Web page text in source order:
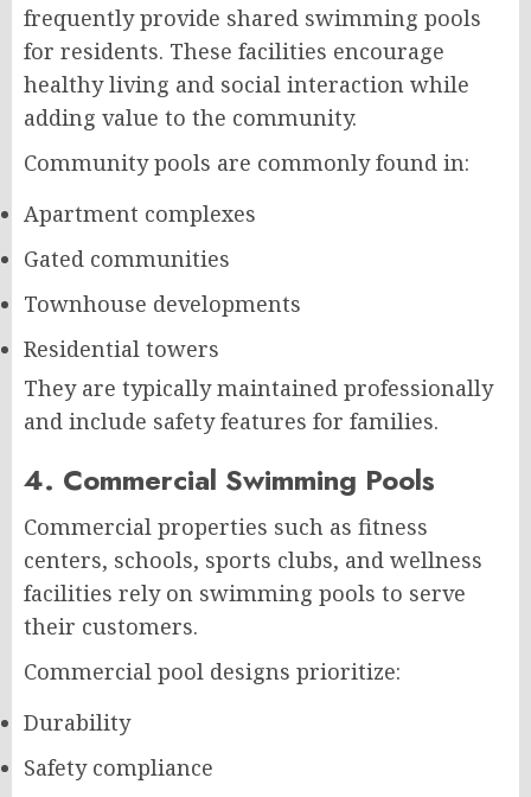
frequently provide shared swimming pools
for residents. These facilities encourage
healthy living and social interaction while
adding value to the community.
Community pools are commonly found in:
Apartment complexes
Gated communities
Townhouse developments
Residential towers
They are typically maintained professionally
and include safety features for families.
4. Commercial Swimming Pools
Commercial properties such as fitness
centers, schools, sports clubs, and wellness
facilities rely on swimming pools to serve
their customers.
Commercial pool designs prioritize:
Durability
Safety compliance